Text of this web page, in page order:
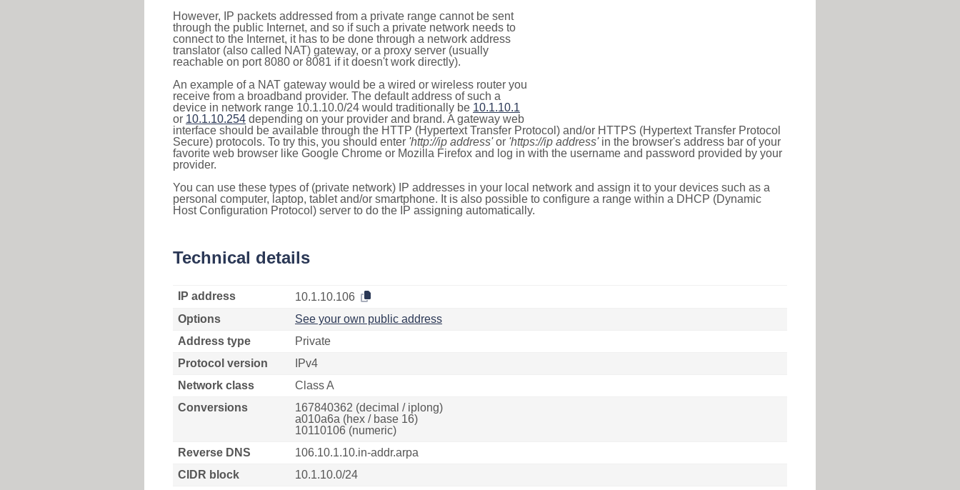
However, IP packets addressed from a private range cannot be sent
through the public Internet, and so if such a private network needs to
connect to the Internet, it has to be done through a network address
translator (also called NAT) gateway, or a proxy server (usually
reachable on port 8080 or 8081 if it doesn't work directly).
An example of a NAT gateway would be a wired or wireless router you
receive from a broadband provider. The default address of such a
device in network range 10.1.10.0/24 would traditionally be 10.1.10.1
or 10.1.10.254 depending on your provider and brand. A gateway web
interface should be available through the HTTP (Hypertext Transfer Protocol) and/or HTTPS (Hypertext Transfer Protocol
Secure) protocols. To try this, you should enter 'http://ip address'or 'https://ip address'in the browser's address bar of your
favorite web browser like Google Chrome or Mozilla Firefox and log in with the username and password provided by your
provider.
You can use these types of (private network) IP addresses in your local network and assign it to your devices such as a
personal computer, laptop, tablet and/or smartphone. It is also possible to configure a range within a DHCP (Dynamic
Host Configuration Protocol) server to do the IP assigning automatically.
Technical details
IP address
10.1.10.106
Options
See your own public address
Address type
Private
Protocol version
IPv4
Network class
Class A
Conversions
167840362 (decimal / iplong)
a010a6a (hex / base 16)
10110106 (numeric)
Reverse DNS
106.10.1.10.in-addr.arpa
CIDR block
10.1.10.0/24